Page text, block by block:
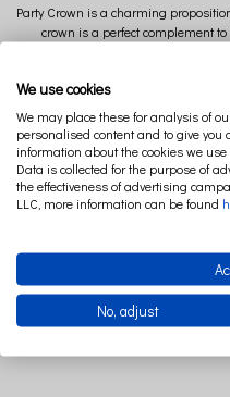
Party Crown is a charming
crown is a perfect complement
After having fun, it will be a
The crown is available in a version
choose the color
Ribbon:
We use cookies
We may place these for analysis of
personalised content and to give you
information about the cookies we use
Data is collected for the purpose of
the effectiveness of advertising
LLC, more information can be found
No, adjust